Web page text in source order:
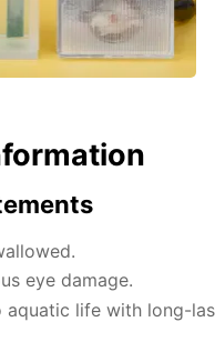
eye damage.
aquatic life with long-